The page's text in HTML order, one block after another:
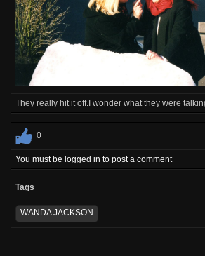
They really hit it off.I wonder what they were
0
You must be logged in to post a comment
Tags
WANDA JACKSON